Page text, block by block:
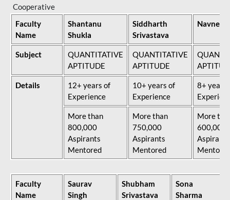
Cooperative
Faculty
Name
Shantanu
Shukla
Siddharth
Srivastava
Navneet
Subject
QUANTITATIVE
APTITUDE
QUANTITATIVE
APTITUDE
Details
12+ years of
Experience
10+ years of
Experience
8+ years
More than
800,000
Aspirants
Mentored
More than
750,000
Aspirants
Mentored
More
600,000
Aspirants
Faculty
Name
Saurav
Singh
Shubham
Srivastava
Sona
Sharma